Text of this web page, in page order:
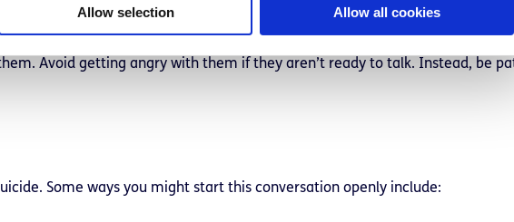
Allow selection Allow all cookies
Avoid getting angry with them if they aren’t ready to talk. Instead, be
Some ways you might start this conversation openly include: